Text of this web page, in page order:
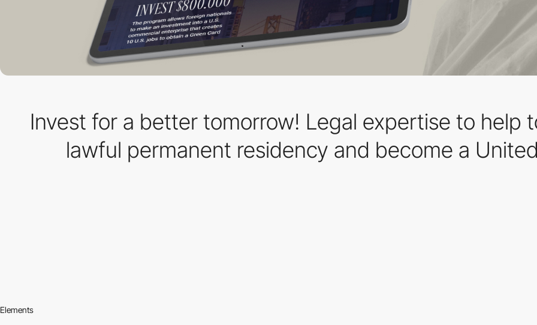
Invest for a better tomorrow! Legal expertise to help
lawful permanent residency and become a
Elements